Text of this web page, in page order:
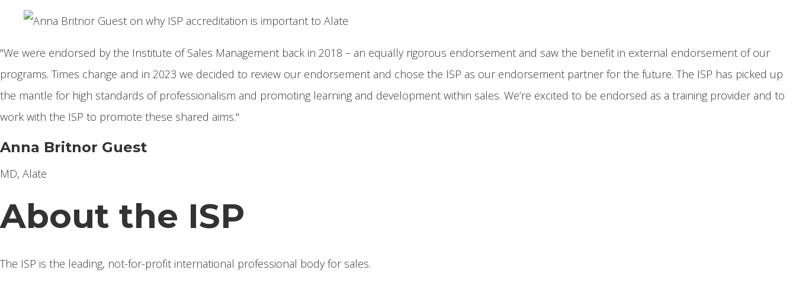
"We were endorsed by the Institute of Sales Management back in 2018 – an equally rigorous endorsement and saw the benefit in external endorsement of our
programs. Times change and in 2023 we decided to review our endorsement and chose the ISP as our endorsement partner for the future. The ISP has picked up
the mantle for high standards of professionalism and promoting learning and development within sales. We’re excited to be endorsed as a training provider and to
work with the ISP to promote these shared aims."
Anna Britnor Guest
MD, Alate
About the ISP
The ISP is the leading, not-for-profit international professional body for sales.